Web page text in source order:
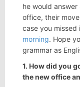
he would
office, their
case you missed
morning. Hope
grammar as
1. How did you
the new office